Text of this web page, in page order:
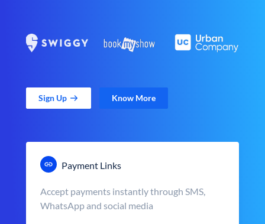
Sign Up Know More
Payment Links
Accept payments instantly through SMS,
WhatsApp and social media